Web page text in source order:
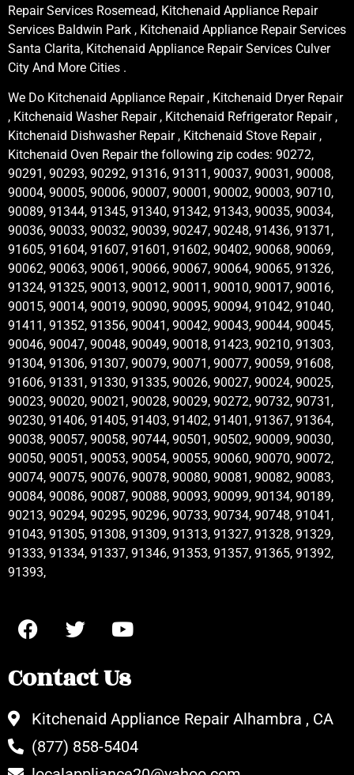
Repair Services Rosemead, Kitchenaid Appliance Repair
Services Baldwin Park , Kitchenaid Appliance Repair Services
Santa Clarita, Kitchenaid Appliance Repair Services Culver
City And More Cities .
We Do Kitchenaid Appliance Repair , Kitchenaid Dryer Repair
, Kitchenaid Washer Repair , Kitchenaid Refrigerator Repair ,
Kitchenaid Dishwasher Repair , Kitchenaid Stove Repair ,
Kitchenaid Oven Repair the following zip codes: 90272,
90291, 90293, 90292, 91316, 91311, 90037, 90031, 90008,
90004, 90005, 90006, 90007, 90001, 90002, 90003, 90710,
90089, 91344, 91345, 91340, 91342, 91343, 90035, 90034,
90036, 90033, 90032, 90039, 90247, 90248, 91436, 91371,
91605, 91604, 91607, 91601, 91602, 90402, 90068, 90069,
90062, 90063, 90061, 90066, 90067, 90064, 90065, 91326,
91324, 91325, 90013, 90012, 90011, 90010, 90017, 90016,
90015, 90014, 90019, 90090, 90095, 90094, 91042, 91040,
91411, 91352, 91356, 90041, 90042, 90043, 90044, 90045,
90046, 90047, 90048, 90049, 90018, 91423, 90210, 91303,
91304, 91306, 91307, 90079, 90071, 90077, 90059, 91608,
91606, 91331, 91330, 91335, 90026, 90027, 90024, 90025,
90023, 90020, 90021, 90028, 90029, 90272, 90732, 90731,
90230, 91406, 91405, 91403, 91402, 91401, 91367, 91364,
90038, 90057, 90058, 90744, 90501, 90502, 90009, 90030,
90050, 90051, 90053, 90054, 90055, 90060, 90070, 90072,
90074, 90075, 90076, 90078, 90080, 90081, 90082, 90083,
90084, 90086, 90087, 90088, 90093, 90099, 90134, 90189,
90213, 90294, 90295, 90296, 90733, 90734, 90748, 91041,
91043, 91305, 91308, 91309, 91313, 91327, 91328, 91329,
91333, 91334, 91337, 91346, 91353, 91357, 91365, 91392,
91393,
Contact Us
Kitchenaid Appliance Repair Alhambra , CA
(877) 858-5404